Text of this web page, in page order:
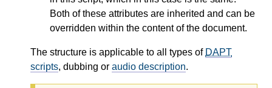
Both of these attributes are inherited and can be
overridden within the content of the document.
The structure is applicable to all types of DAPT
scripts, dubbing or audio description.